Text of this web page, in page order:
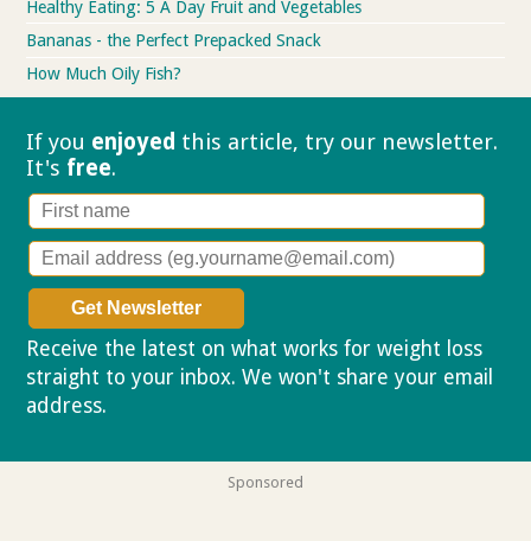
Healthy Eating: 5 A Day Fruit and Vegetables
Bananas - the Perfect Prepacked Snack
How Much Oily Fish?
If you enjoyed this article, try our newsletter.
It's free.
Receive the latest on what works for weight loss
straight to your inbox. We won't share your email
address.
Sponsored